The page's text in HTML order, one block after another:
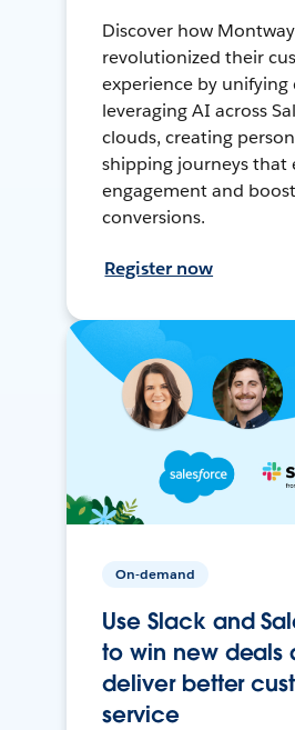
Discover how Montway
revolutionized their
experience by unifying
leveraging AI across
clouds, creating
shipping journeys that
engagement and
conversions.
Register now
On-demand
Use Slack and
to win new deals
deliver better
service